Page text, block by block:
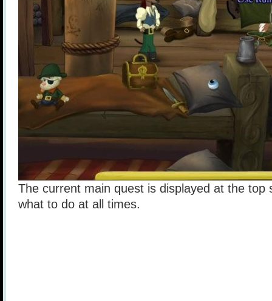
The current main quest is displayed at the top
what to do at all times.